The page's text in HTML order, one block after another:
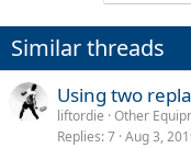
Similar threads
Using two
liftordie Other
Replies 7 Aug 3,